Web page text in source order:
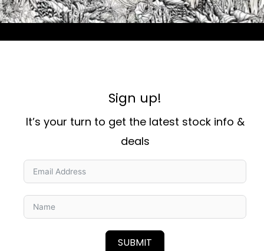
Sign up!
It’s your turn to get the latest stock info &
deals
SUBMIT